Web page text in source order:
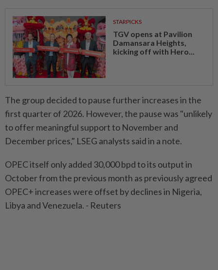
STARPICKS
TGV opens at Pavilion
Damansara Heights,
kicking off with Hero...
The group decided to pause further increases in the
first quarter of 2026. However, the pause was "unlikely
to offer meaningful support to November and
December prices," LSEG analysts said in a note.
OPEC itself only added 30,000 bpd to its output in
October from the previous month as previously agreed
OPEC+ increases were offset by declines in Nigeria,
Libya and Venezuela. - Reuters